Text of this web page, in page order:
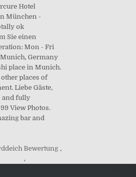
Bewertung ,
,